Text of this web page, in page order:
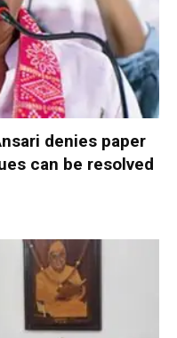
denies paper
can be resolved